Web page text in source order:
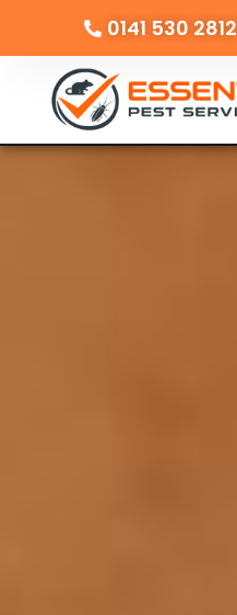
0141 530 2812